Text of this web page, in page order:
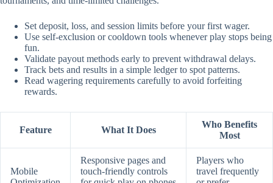
Set deposit, loss, and session limits before your first wager.
Use self‑exclusion or cooldown tools whenever play stops being
fun.
Validate payout methods early to prevent withdrawal delays.
Track bets and results in a simple ledger to spot patterns.
Read wagering requirements carefully to avoid forfeiting
rewards.
Feature What It Does
Who Benefits
Most
Mobile
Responsive pages and
touch‑friendly controls
Players who
travel frequently